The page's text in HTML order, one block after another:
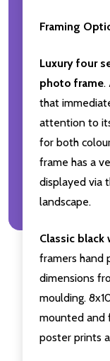
Framing
Luxury four
photo frame.
that
attention to
for both
frame has a
displayed via
landscape.
Classic
framers hand
dimensions
moulding.
mounted and
poster prints